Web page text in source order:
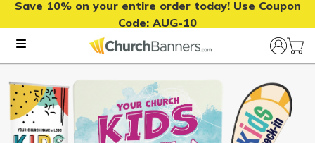
Save 10% on your entire order today! Use Coupon
Code: AUG-10